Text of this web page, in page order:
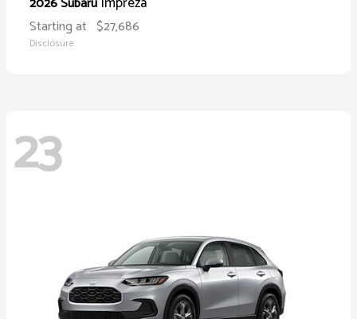
Starting at $27,686
Disclosure
23